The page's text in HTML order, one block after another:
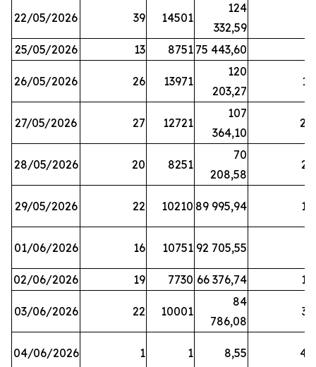
22/05/2026 39 14501
124
332,59
25/05/2026 13 8751 75 443,60
26/05/2026 26 13971
120
203,27
11
27/05/2026 27 12721
107
364,10
24
28/05/2026 20 8251
70
208,58
21
29/05/2026 22 10210 89 995,94 16
01/06/2026 16 10751 92 705,55
02/06/2026 19 7730 66 376,74 16
03/06/2026 22 10001
84
786,08
31
04/06/2026 1 1 8,55 45